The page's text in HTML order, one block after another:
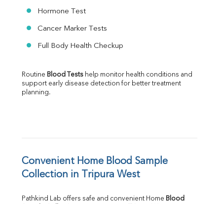
Hormone Test
Cancer Marker Tests
Full Body Health Checkup
Routine Blood Tests help monitor health conditions and
support early disease detection for better treatment
planning.
Convenient Home Blood Sample
Collection in Tripura West
Pathkind Lab offers safe and convenient Home Blood